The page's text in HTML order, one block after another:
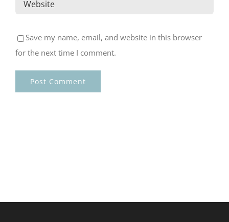
Save my name, email, and website in this browser
for the next time I comment.